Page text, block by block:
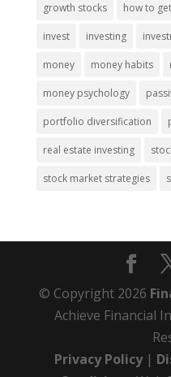
growth stocks how to
invest investing
money money habits
money psychology
portfolio diversification
real estate investing
stock market strategies
© Copyright 2026
Achieve Financial
Privacy Policy|